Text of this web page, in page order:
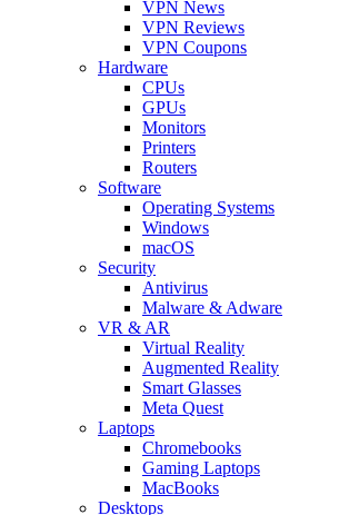
VPN News
VPN Reviews
VPN Coupons
Hardware
CPUs
GPUs
Monitors
Printers
Routers
Software
Operating Systems
Windows
macOS
Security
Antivirus
Malware & Adware
VR & AR
Virtual Reality
Augmented Reality
Smart Glasses
Meta Quest
Laptops
Chromebooks
Gaming Laptops
MacBooks
Desktops